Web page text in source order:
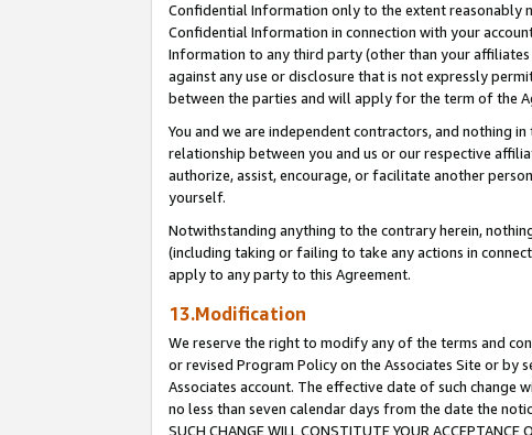
Confidential Information only to the extent reasonably
Confidential Information in connection with your
Information to any third party (other than your
against any use or disclosure that is not expressly
between the parties and will apply for the term of the
You and we are independent contractors, and nothing
relationship between you and us or our respective
authorize, assist, encourage, or facilitate another
yourself.
Notwithstanding anything to the contrary herein,
(including taking or failing to take any actions in
apply to any party to this Agreement.
13.Modification
We reserve the right to modify any of the terms and
or revised Program Policy on the Associates Site or
Associates account. The effective date of such change
no less than seven calendar days from the date the notice
SUCH CHANGE WILL CONSTITUTE YOUR ACCEPTANCE